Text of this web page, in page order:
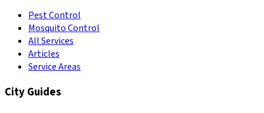
Pest Control
Mosquito Control
All Services
Articles
Service Areas
City Guides